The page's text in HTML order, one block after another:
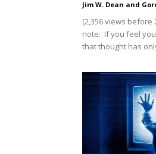
Jim W. Dean and
(2,356 views before
note: If you feel
that thought has